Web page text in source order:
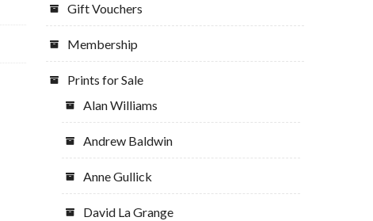
Gift Vouchers
Membership
Prints for Sale
Alan Williams
Andrew Baldwin
Anne Gullick
David La Grange